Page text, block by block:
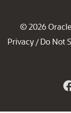
© 2026 Oracle
Privacy / Do Not